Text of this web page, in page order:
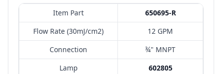
Item Part
650695-R
Flow Rate (30mJ/cm2)
12 GPM
Connection
¾" MNPT
Lamp
602805